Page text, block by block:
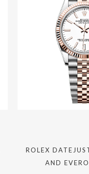
ROLEX
AND